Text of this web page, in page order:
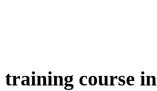
training course in